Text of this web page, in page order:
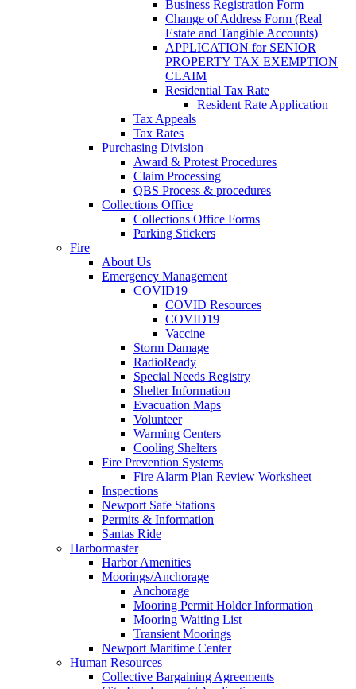
Business Registration Form
Change of Address Form (Real
Estate and Tangible Accounts)
APPLICATION for SENIOR
PROPERTY TAX EXEMPTION
CLAIM
Residential Tax Rate
Resident Rate Application
Tax Appeals
Tax Rates
Purchasing Division
Award & Protest Procedures
Claim Processing
QBS Process & procedures
Collections Office
Collections Office Forms
Parking Stickers
Fire
About Us
Emergency Management
COVID19
COVID Resources
COVID19
Vaccine
Storm Damage
RadioReady
Special Needs Registry
Shelter Information
Evacuation Maps
Volunteer
Warming Centers
Cooling Shelters
Fire Prevention Systems
Fire Alarm Plan Review Worksheet
Inspections
Newport Safe Stations
Permits & Information
Santas Ride
Harbormaster
Harbor Amenities
Moorings/Anchorage
Anchorage
Mooring Permit Holder Information
Mooring Waiting List
Transient Moorings
Newport Maritime Center
Human Resources
Collective Bargaining Agreements